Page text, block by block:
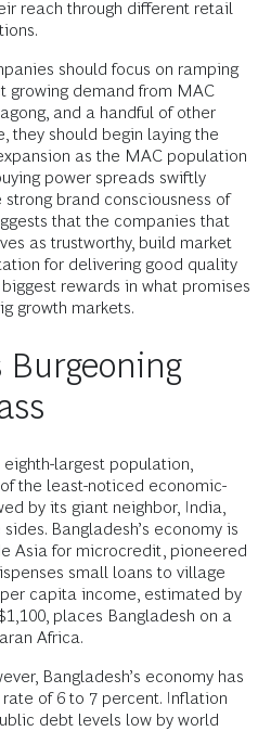
reach through different retail
should focus on ramping
growing demand from MAC
and a handful of other
they should begin laying the
as the MAC population
power spreads swiftly
strong brand consciousness of
that the companies that
as trustworthy, build market
for delivering good quality
rewards in what promises
growth markets.
Burgeoning
largest population,
the least-noticed economic-
by its giant neighbor, India,
Bangladesh’s economy is
Asia for microcredit, pioneered
small loans to village
capita income, estimated by
places Bangladesh on a
Africa.
Bangladesh’s economy has
of 6 to 7 percent. Inflation
debt levels low by world